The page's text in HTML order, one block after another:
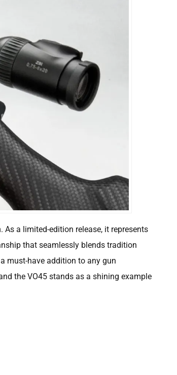
a limited-edition release, it represents
that seamlessly blends tradition
must-have addition to any gun
the VO45 stands as a shining example